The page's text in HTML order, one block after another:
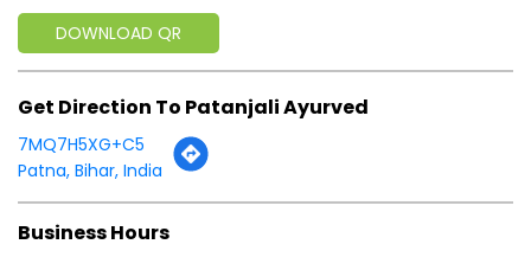
DOWNLOAD QR
Get Direction To Patanjali Ayurved
7MQ7H5XG+C5
Patna, Bihar, India
Business Hours